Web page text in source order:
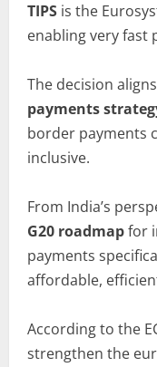
TIPS is the
enabling very fast
The decision
payments
border payments
inclusive.
From India’s
G20 roadmapfor
payments
affordable,
According to the
strengthen the